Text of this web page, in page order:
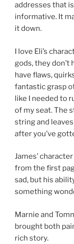
addresses that
informative. It
it down.
I love Eli’s
gods, they
have flaws,
fantastic grasp
like I needed to
of my seat. The
string and
after you’ve
James’
from the first
sad, but his
something
Marnie and
brought both
rich story.